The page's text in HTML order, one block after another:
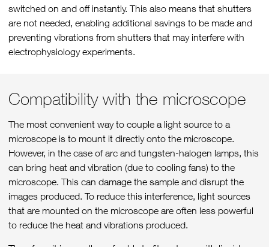
switched on and off instantly. This also means that shutters
are not needed, enabling additional savings to be made and
preventing vibrations from shutters that may interfere with
electrophysiology experiments.
Compatibility with the microscope
The most convenient way to couple a light source to a
microscope is to mount it directly onto the microscope.
However, in the case of arc and tungsten-halogen lamps, this
can bring heat and vibration (due to cooling fans) to the
microscope. This can damage the sample and disrupt the
images produced. To reduce this interference, light sources
that are mounted on the microscope are often less powerful
to reduce the heat and vibrations produced.